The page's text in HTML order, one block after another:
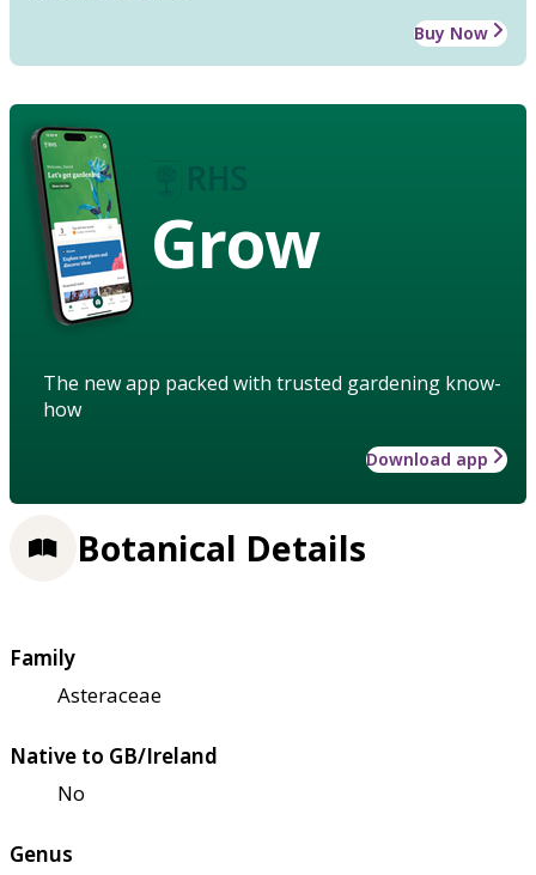
Buy Now
Grow
The new app packed with trusted gardening know-
how
Download app
Botanical Details
Family
Asteraceae
Native to GB/Ireland
No
Genus